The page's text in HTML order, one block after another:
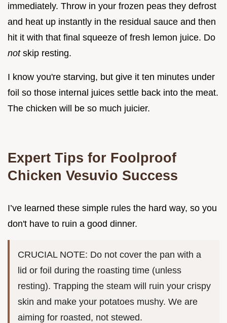
immediately. Throw in your frozen peas they defrost
and heat up instantly in the residual sauce and then
hit it with that final squeeze of fresh lemon juice. Do
not skip resting.
I know you're starving, but give it ten minutes under
foil so those internal juices settle back into the meat.
The chicken will be so much juicier.
Expert Tips for Foolproof
Chicken Vesuvio Success
I’ve learned these simple rules the hard way, so you
don't have to ruin a good dinner.
CRUCIAL NOTE: Do not cover the pan with a
lid or foil during the roasting time (unless
resting). Trapping the steam will ruin your crispy
skin and make your potatoes mushy. We are
aiming for roasted, not stewed.